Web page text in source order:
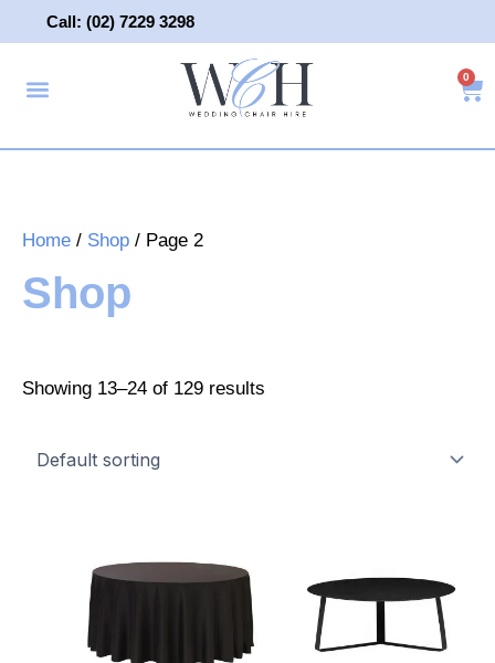
to
Call: (02) 7229 3298
0
Home / Shop / Page 2
Shop
Showing 13–24 of 129 results